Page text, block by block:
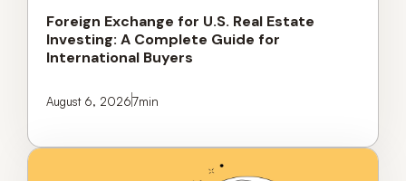
Foreign Exchange for U.S. Real Estate
Investing: A Complete Guide for
International Buyers
August 6, 20267min